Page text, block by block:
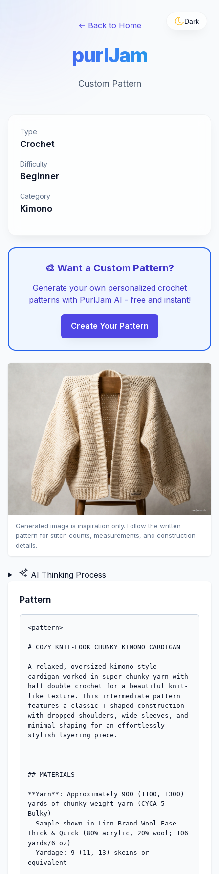
Dark
← Back to Home
purlJam
Custom Pattern
Type
Crochet
Difficulty
Beginner
Category
Kimono
🎨 Want a Custom Pattern?
Generate your own personalized crochet
patterns with PurlJam AI - free and instant!
Create Your Pattern
Generated image is inspiration only. Follow the written
pattern for stitch counts, measurements, and construction
details.
AI Thinking Process
Pattern
<pattern>
# COZY KNIT-LOOK CHUNKY KIMONO CARDIGAN
A relaxed, oversized kimono-style
cardigan worked in super chunky yarn with
half double crochet for a beautiful knit-
like texture. This intermediate pattern
features a classic T-shaped construction
with dropped shoulders, wide sleeves, and
minimal shaping for an effortlessly
stylish layering piece.
---
## MATERIALS
**Yarn**: Approximately 900 (1100, 1300)
yards of chunky weight yarn (CYCA 5 -
Bulky)
- Sample shown in Lion Brand Wool-Ease
Thick & Quick (80% acrylic, 20% wool; 106
yards/6 oz)
- Yardage: 9 (11, 13) skeins or
equivalent